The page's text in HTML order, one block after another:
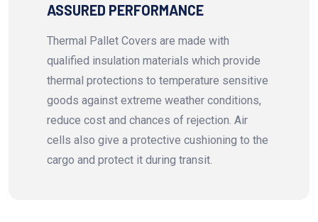
ASSURED PERFORMANCE
Thermal Pallet Covers are made with
qualified insulation materials which provide
thermal protections to temperature sensitive
goods against extreme weather conditions,
reduce cost and chances of rejection. Air
cells also give a protective cushioning to the
cargo and protect it during transit.